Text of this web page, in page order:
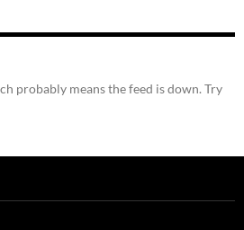
probably means the feed is down. Try